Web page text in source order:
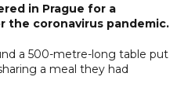
in Prague for a
the coronavirus pandemic.
a 500-metre-long table put
a meal they had